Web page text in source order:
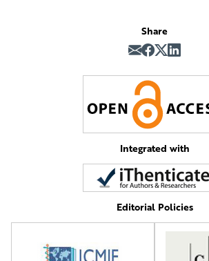
Share
Integrated with
Editorial Policies